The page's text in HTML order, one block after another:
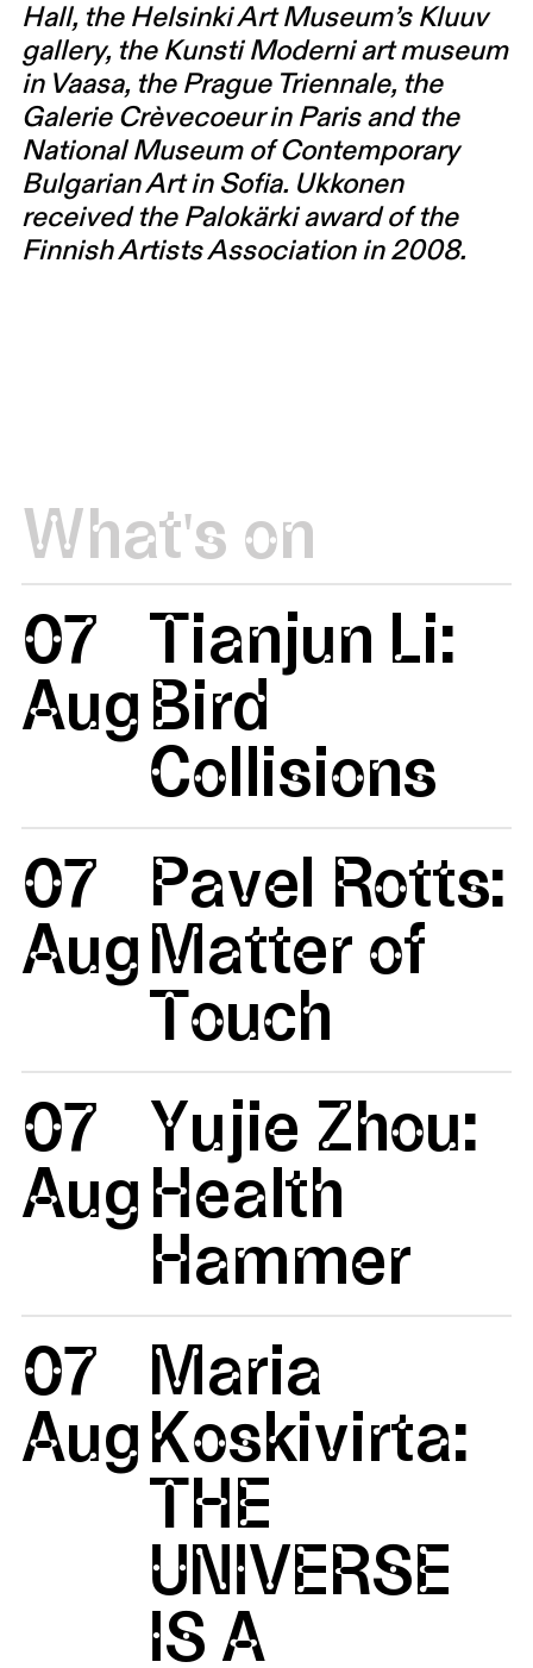
Hall, the Helsinki Art Museum’s Kluuv
gallery, the Kunsti Moderni art museum
in Vaasa, the Prague Triennale, the
Galerie Crèvecoeur in Paris and the
National Museum of Contemporary
Bulgarian Art in Sofia. Ukkonen
received the Palokärki award of the
Finnish Artists Association in 2008.
What's on
07
Aug
Tianjun Li:
Bird
Collisions
07
Aug
Pavel Rotts:
Matter of
Touch
07
Aug
Yujie Zhou:
Health
Hammer
07
Aug
Maria
Koskivirta:
THE
UNIVERSE
IS A